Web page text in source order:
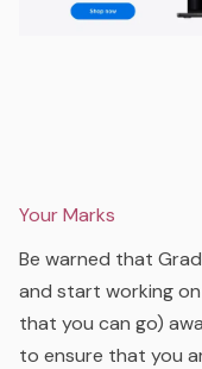
Your Marks
Be warned that
and start working
that you can go)
to ensure that you